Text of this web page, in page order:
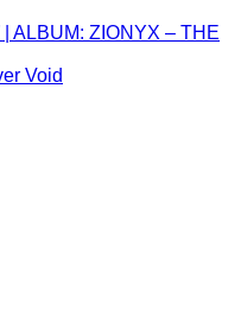
ALBUM: ZIONYX – THE
Void